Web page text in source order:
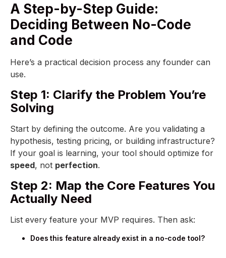
A Step-by-Step Guide:
Deciding Between No-Code
and Code
Here’s a practical decision process any founder can
use.
Step 1: Clarify the Problem You’re
Solving
Start by defining the outcome. Are you validating a
hypothesis, testing pricing, or building infrastructure?
If your goal is learning, your tool should optimize for
speed, not perfection.
Step 2: Map the Core Features You
Actually Need
List every feature your MVP requires. Then ask:
Does this feature already exist in a no-code tool?